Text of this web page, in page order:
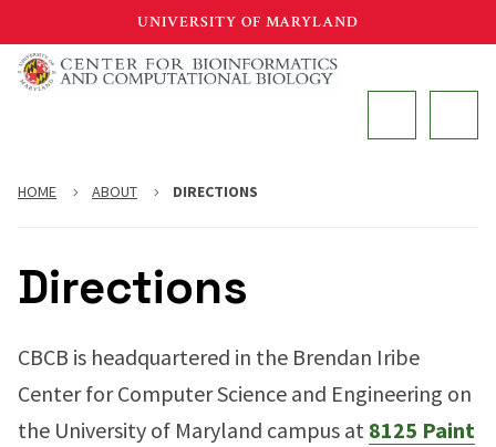
to
main
UNIVERSITY OF MARYLAND
HOME ABOUT DIRECTIONS
Directions
CBCB is headquartered in the Brendan Iribe
Center for Computer Science and Engineering on
the University of Maryland campus at 8125 Paint